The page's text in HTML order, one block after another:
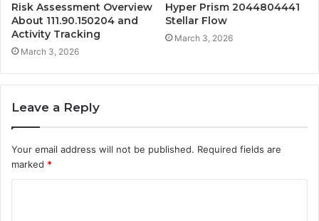
Risk Assessment Overview
About 111.90.150204 and
Activity Tracking
March 3, 2026
Hyper Prism 2044804441
Stellar Flow
March 3, 2026
Leave a Reply
Your email address will not be published. Required fields are
marked *